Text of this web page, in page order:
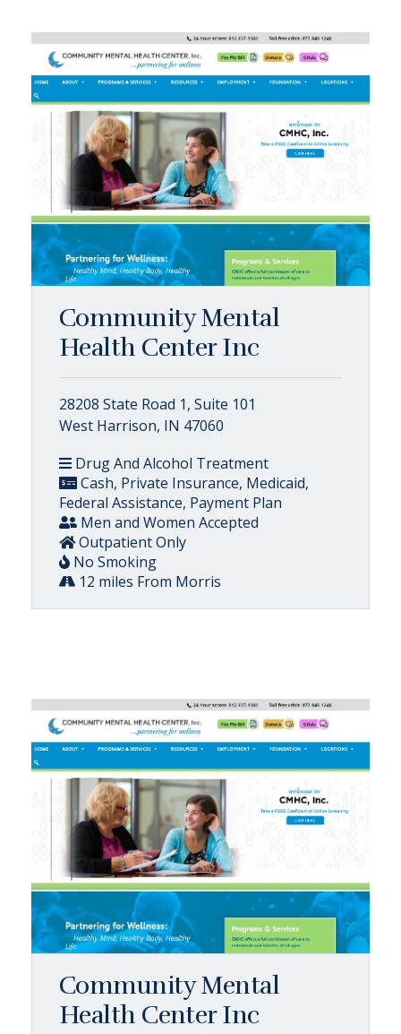
Community Mental
Health Center Inc
28208 State Road 1, Suite 101
West Harrison, IN 47060
Drug And Alcohol Treatment
Cash, Private Insurance, Medicaid,
Federal Assistance, Payment Plan
Men and Women Accepted
Outpatient Only
No Smoking
12 miles From Morris
Community Mental
Health Center Inc